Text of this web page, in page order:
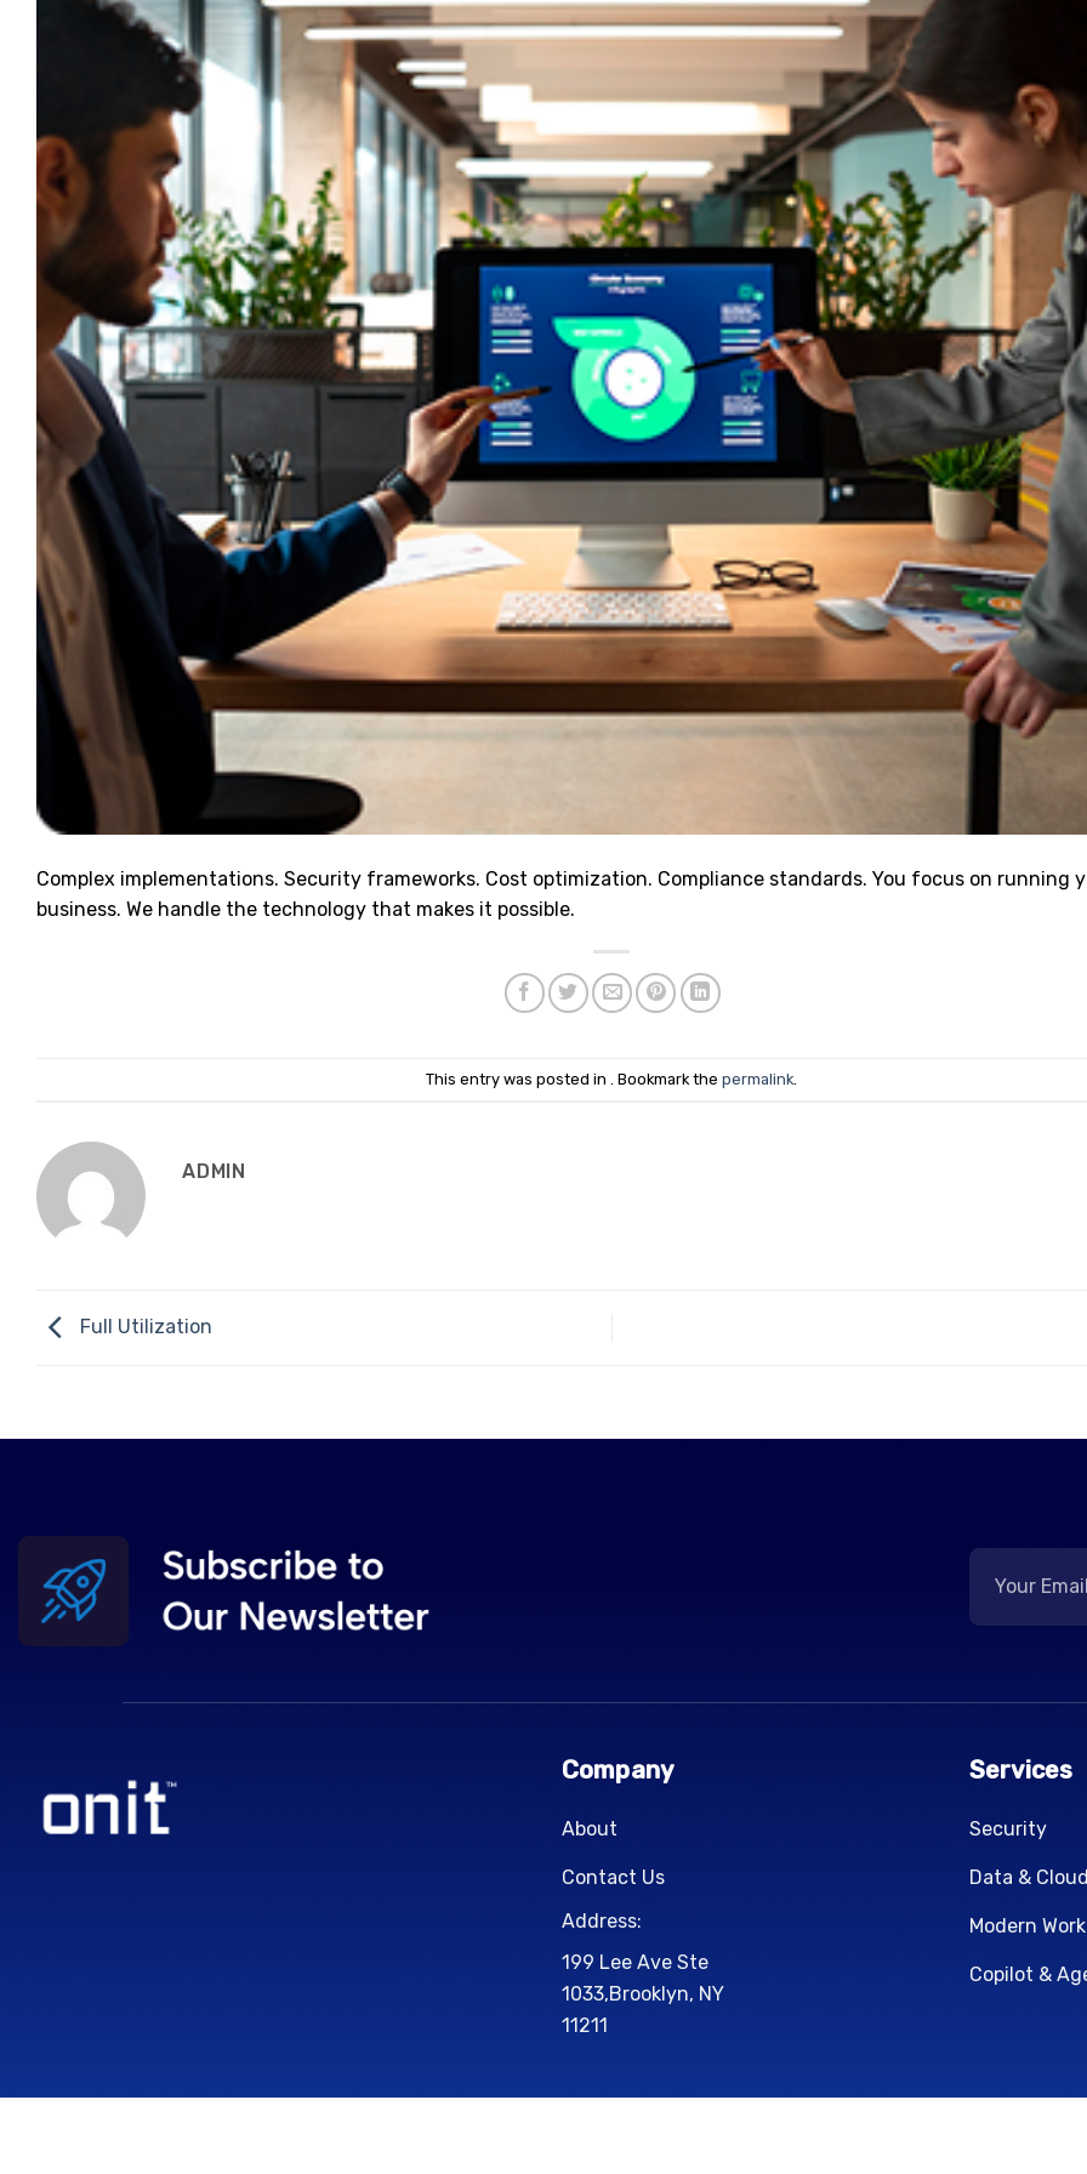
Complex implementations. Security frameworks. Cost optimization. Compliance standards. You focus on running
business. We handle the technology that makes it possible.
This entry was posted in . Bookmark the permalink
ADMIN
Full Utilization
Company
About
Contact Us
Address:
199 Lee Ave Ste
1033,Brooklyn, NY
11211
Services
Security
Data &
Modern Work
Copilot &